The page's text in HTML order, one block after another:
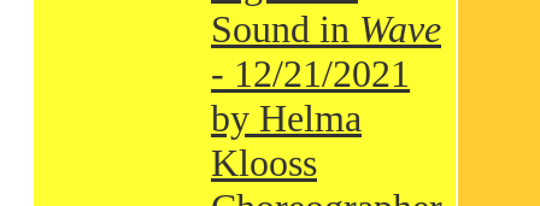
Sound in Wave
- 12/21/2021
by Helma
Klooss